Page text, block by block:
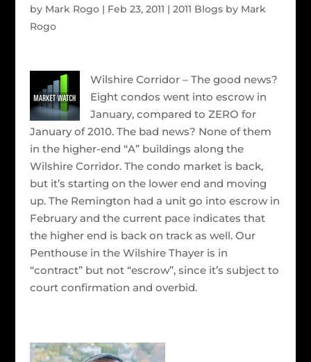
by Mark Rogo| Feb 23, 2011 | 2011 Blogs by Mark
Rogo
Wilshire Corridor – The good news?
Eight condos went into escrow in
January, compared to ZERO for
January of 2010. The bad news? None of them
in the higher-end “A” buildings along the
Wilshire Corridor. The condo market is back,
but it’s starting on the lower end and moving
up. The Remington had a unit go into escrow in
February and the current pace indicates that
the higher end is back on track as well. Our
Penthouse in the Wilshire Thayer is in
“contract” but not “escrow”, since it’s subject to
court confirmation and overbid.